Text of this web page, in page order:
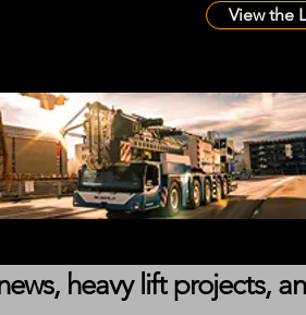
View the
heavy lift projects,